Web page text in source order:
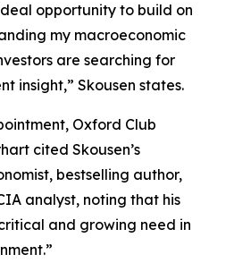
opportunity to build on
my macroeconomic
are searching for
insight,” Skousen states.
Oxford Club
cited Skousen’s
bestselling author,
analyst, noting that his
and growing need in